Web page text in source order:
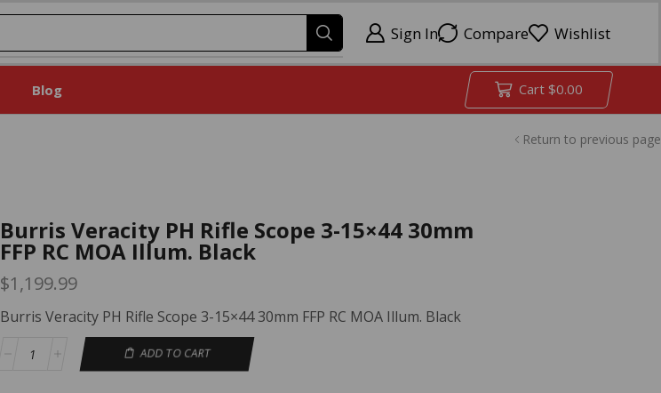
Sign In Compare Wishlist
Blog Cart $0.00
Return to previous page
Burris Veracity PH Rifle Scope 3-15×44 30mm
FFP RC MOA Illum. Black
$1,199.99
Burris Veracity PH Rifle Scope 3-15×44 30mm FFP RC MOA Illum. Black
ADD TO CART